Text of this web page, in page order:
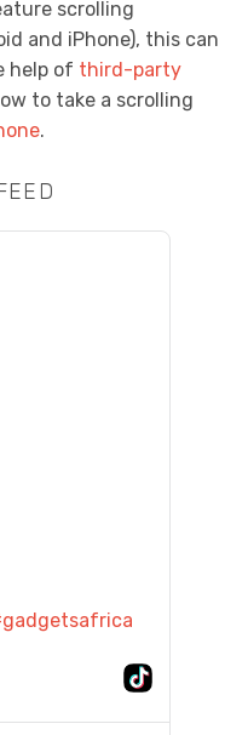
scrolling
and iPhone), this can
help of third-party
to take a scrolling
.